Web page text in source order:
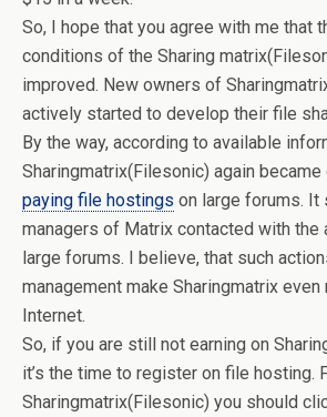
So, I hope that you agree with me that
conditions of the Sharing
improved. New owners of
actively started to develop their file
By the way, according to available
Sharingmatrix(Filesonic) again
paying file hostings on large forums. It
managers of Matrix contacted with the
large forums. I believe, that such
management make Sharingmatrix
Internet.
So, if you are still not earning on
it’s the time to register on file hosting.
Sharingmatrix(Filesonic) you should